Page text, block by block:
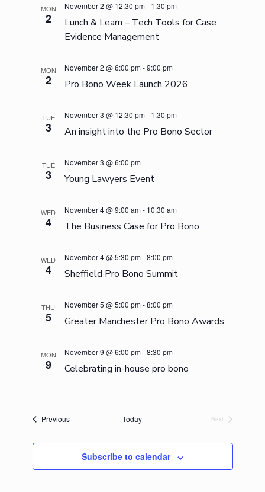
MON
2
Lunch & Learn – Tech Tools for Case
Evidence Management
November 2 @ 12:30 pm- 1:30 pm
MON
2 Pro Bono Week Launch 2026
November 2 @ 6:00 pm-9:00 pm
TUE
3 An insight into the Pro Bono Sector
November 3 @ 12:30 pm- 1:30 pm
TUE
3 Young Lawyers Event
November 3 @ 6:00 pm
WED
4 The Business Case for Pro Bono
November 4 @ 9:00 am- 10:30 am
WED
4 Sheffield Pro Bono Summit
November 4 @ 5:30 pm-8:00 pm
THU
5 Greater Manchester Pro Bono Awards
November 5 @ 5:00 pm-8:00 pm
MON
9 Celebrating in-house pro bono
November 9 @ 6:00 pm-8:30 pm
PreviousEvents Today
Next
Subscribe to calendar